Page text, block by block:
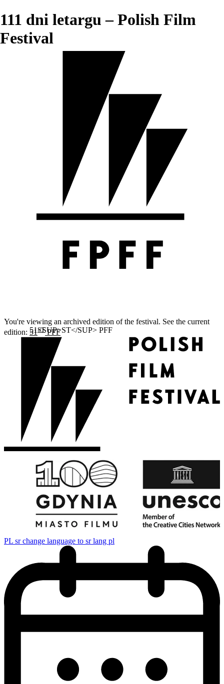
111 dni letargu – Polish Film
Festival
You're viewing an archived edition of the festival. See the current
edition: 51STPFF
PL sr change language to sr lang pl